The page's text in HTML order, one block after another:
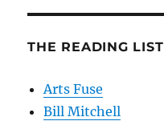
THE READING LIST
Arts Fuse
Bill Mitchell